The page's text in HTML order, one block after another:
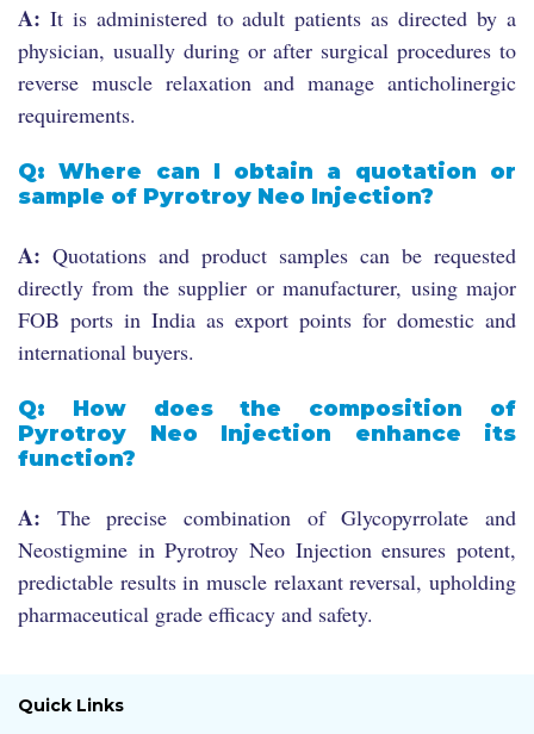
A: It is administered to adult patients as directed by a
physician, usually during or after surgical procedures to
reverse muscle relaxation and manage anticholinergic
requirements.
Q: Where can I obtain a quotation or
sample of Pyrotroy Neo Injection?
A: Quotations and product samples can be requested
directly from the supplier or manufacturer, using major
FOB ports in India as export points for domestic and
international buyers.
Q: How does the composition of
Pyrotroy Neo Injection enhance its
function?
A: The precise combination of Glycopyrrolate and
Neostigmine in Pyrotroy Neo Injection ensures potent,
predictable results in muscle relaxant reversal, upholding
pharmaceutical grade efficacy and safety.
Quick Links